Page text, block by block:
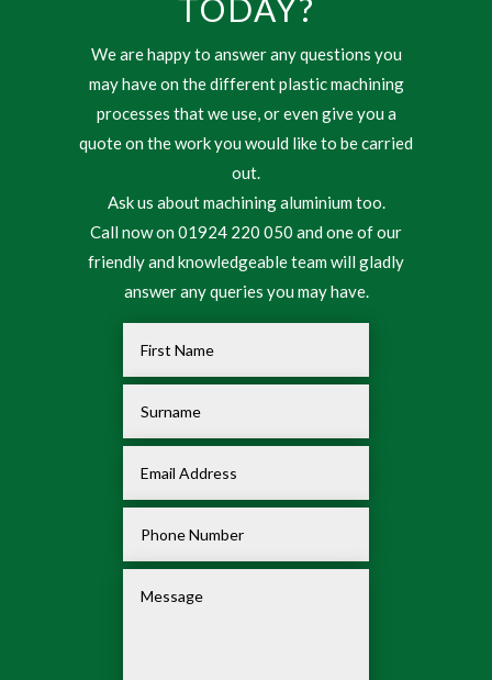
TODAY?
We are happy to answer any questions you
may have on the different plastic machining
processes that we use, or even give you a
quote on the work you would like to be carried
out.
Ask us about machining aluminium too.
Call now on 01924 220 050 and one of our
friendly and knowledgeable team will gladly
answer any queries you may have.